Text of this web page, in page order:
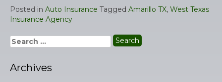
Posted in Auto Insurance Tagged Amarillo TX, West Texas
Insurance Agency
Search
Archives